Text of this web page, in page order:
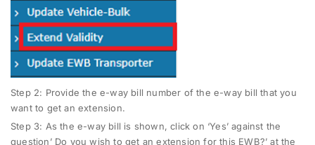
Step 2: Provide the e-way bill number of the e-way bill that you
want to get an extension.
Step 3: As the e-way bill is shown, click on ‘Yes’ against the
question’ Do you wish to get an extension for this EWB?’ at the